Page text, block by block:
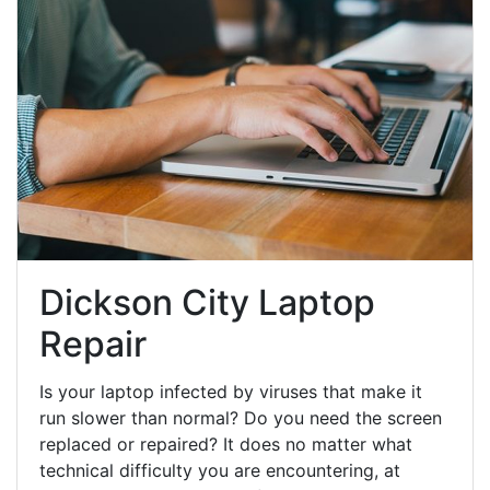
Dickson City Laptop
Repair
Is your laptop infected by viruses that make it
run slower than normal? Do you need the screen
replaced or repaired? It does no matter what
technical difficulty you are encountering, at